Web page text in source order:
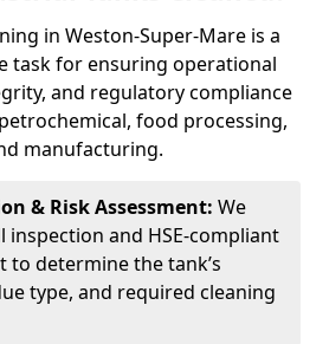
in Weston-Super-Mare is a
task for ensuring operational
and regulatory compliance
food processing,
manufacturing.
& Risk Assessment: We
inspection and HSE-compliant
to determine the tank’s
type, and required cleaning